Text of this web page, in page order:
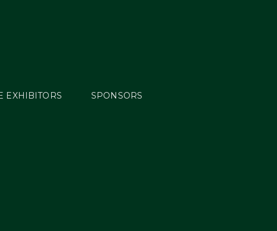
EXHIBITORS SPONSORS